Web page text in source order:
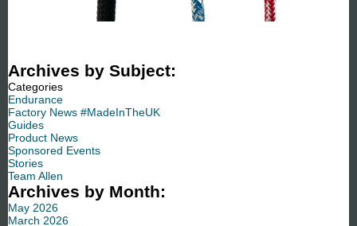
Archives by Subject:
Categories
Endurance
Factory News #MadeInTheUK
Guides
Product News
Sponsored Events
Stories
Team Allen
Archives by Month:
May 2026
March 2026